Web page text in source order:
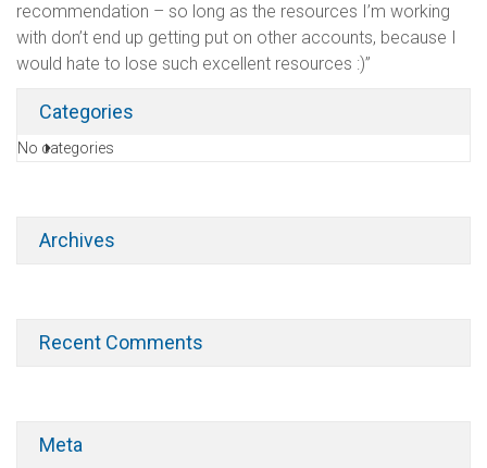
recommendation – so long as the resources I’m working
with don’t end up getting put on other accounts, because I
would hate to lose such excellent resources :)”
Categories
No categories
Archives
Recent Comments
Meta